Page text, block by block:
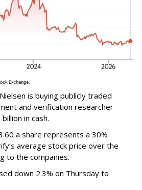
is buying publicly traded
and verification researcher
in cash.
a share represents a 30%
average stock price over the
to the companies.
down 2.3% on Thursday to